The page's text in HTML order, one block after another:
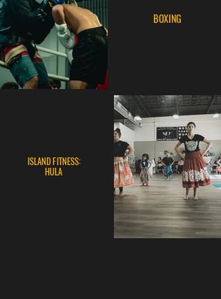
BOXING
ISLAND FITNESS:
HULA